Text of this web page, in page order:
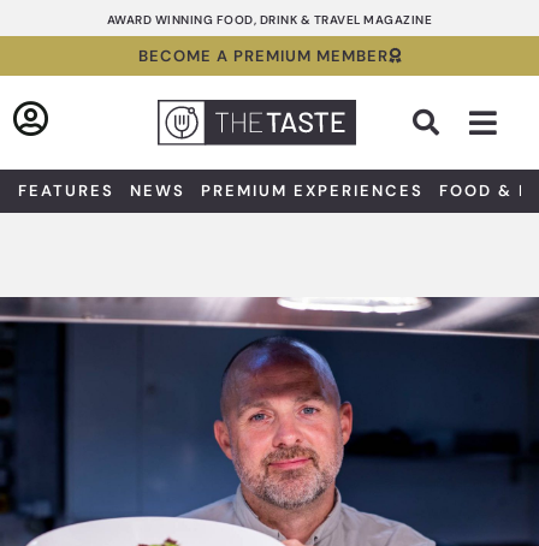
to
AWARD WINNING FOOD, DRINK & TRAVEL MAGAZINE
BECOME A PREMIUM MEMBER
FEATURES NEWS PREMIUM EXPERIENCES FOOD &